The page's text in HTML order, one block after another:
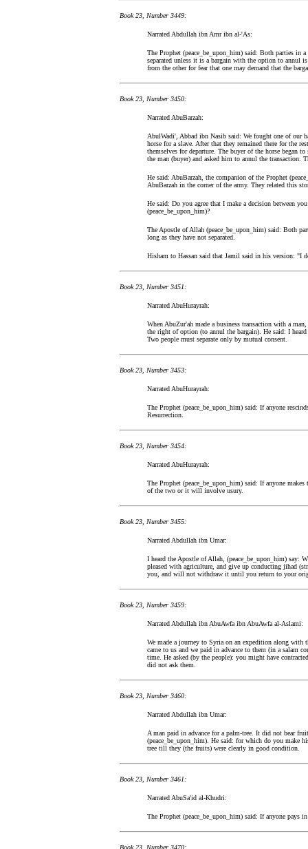
Book 23, Number 3449:
Narrated Abdullah ibn Amr ibn al-'As:
The Prophet (peace_be_upon_him) said: Both parties in
separated unless it is a bargain with the option to annul
from the other for fear that one may demand that the
Book 23, Number 3450:
Narrated AbuBarzah:
AbulWadi', Abbad ibn Nasib said: We fought one of our
horse for a slave. After that they remained there for the
themselves for departure. The buyer of the horse began
the man (buyer) and asked him to annul the transaction.
He said: AbuBarzah, the companion of the Prophet
AbuBarzah in the corner of the army. They related this
He said: Do you agree that I make a decision between
(peace_be_upon_him)?
The Apostle of Allah (peace_be_upon_him) said: Both
long as they have not separated.
Hisham to Hassan said that Jamil said in his version: "I
Book 23, Number 3451:
Narrated AbuHurayrah:
When AbuZur'ah made a business transaction with a
the right of option (to annul the bargain). He said: I
Two people must separate only by mutual consent.
Book 23, Number 3453:
Narrated AbuHurayrah:
The Prophet (peace_be_upon_him) said: If anyone
Resurrection.
Book 23, Number 3454:
Narrated AbuHurayrah:
The Prophet (peace_be_upon_him) said: If anyone
of the two or it will involve usury.
Book 23, Number 3455:
Narrated Abdullah ibn Umar:
I heard the Apostle of Allah, (peace_be_upon_him) say:
pleased with agriculture, and give up conducting jihad
you, and will not withdraw it until you return to your
Book 23, Number 3459:
Narrated Abdullah ibn AbuAwfa ibn AbuAwfa al-Aslami:
We made a journey to Syria on an expedition along with
came to us and we paid in advance to them (in a salam
time. He asked (by the people): you might have
did not ask them.
Book 23, Number 3460:
Narrated Abdullah ibn Umar:
A man paid in advance for a palm-tree. It did not bear
(peace_be_upon_him). He said: for which do you make
tree till they (the fruits) were clearly in good condition.
Book 23, Number 3461:
Narrated AbuSa'id al-Khudri:
The Prophet (peace_be_upon_him) said: If anyone pays
Book 23, Number 3470: